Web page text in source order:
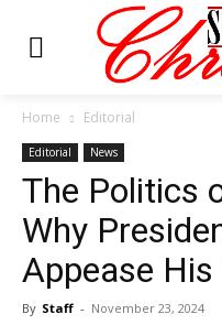
Home Editorial
Editorial News
The Politics
Why
Appease
By Staff - November 23, 2024